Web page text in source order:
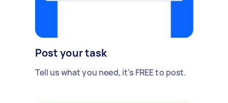
Post your task
Tell us what you need, it's FREE to post.